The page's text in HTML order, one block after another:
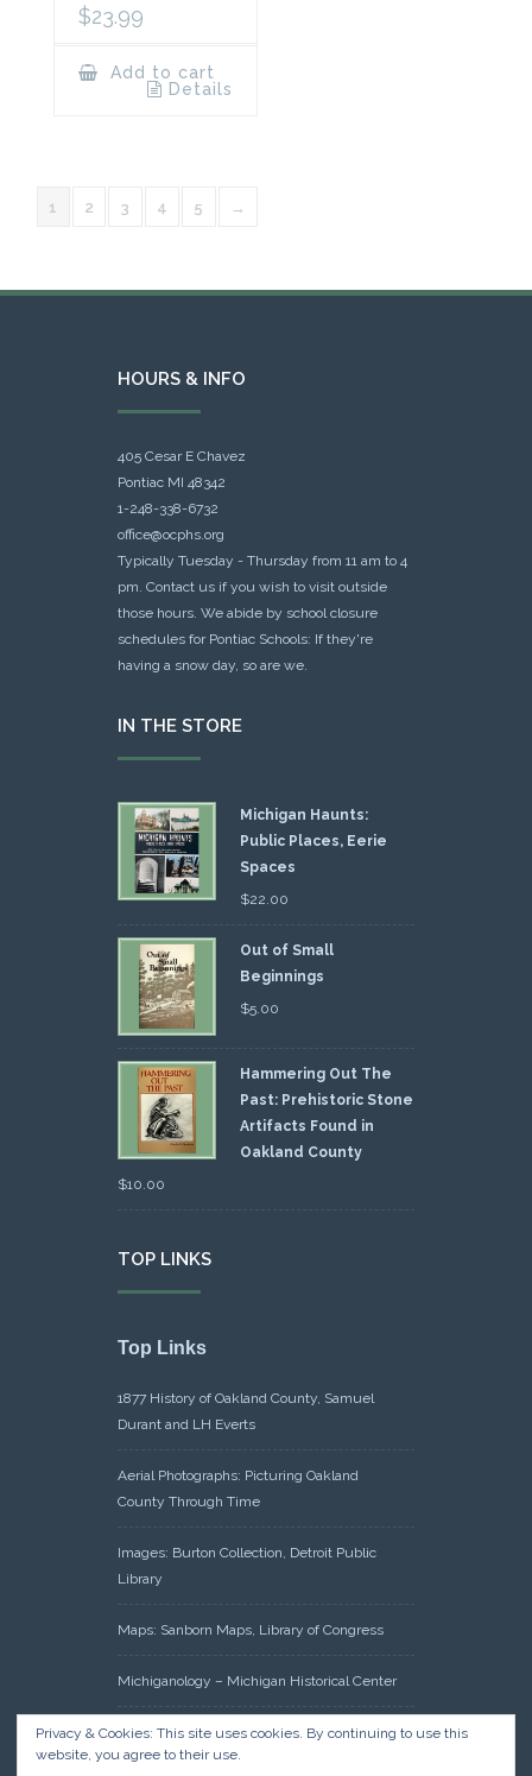
$23.99
Add to cart
Details
1 2 3 4 5 →
HOURS & INFO
405 Cesar E Chavez
Pontiac MI 48342
1-248-338-6732
office@ocphs.org
Typically Tuesday - Thursday from 11 am to 4
pm. Contact us if you wish to visit outside
those hours. We abide by school closure
schedules for Pontiac Schools: If they're
having a snow day, so are we.
IN THE STORE
Michigan Haunts:
Public Places, Eerie
Spaces
$22.00
Out of Small
Beginnings
$5.00
Hammering Out The
Past: Prehistoric Stone
Artifacts Found in
Oakland County
$10.00
TOP LINKS
Top Links
1877 History of Oakland County, Samuel
Durant and LH Everts
Aerial Photographs: Picturing Oakland
County Through Time
Images: Burton Collection, Detroit Public
Library
Maps: Sanborn Maps, Library of Congress
Michiganology – Michigan Historical Center
Oakland County Clerk – Register of Deeds:
Acreage Search – Historical Land Tract
Privacy & Cookies: This site uses cookies. By continuing to use this
website, you agree to their use.